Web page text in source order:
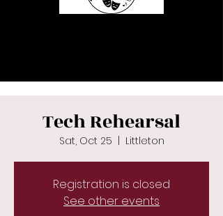
Tech Rehearsal
Sat, Oct 25 Littleton
Registration is closed
See other events